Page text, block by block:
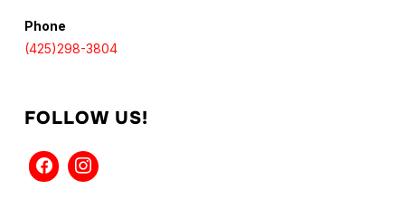
Phone
(425)298-3804
FOLLOW US!